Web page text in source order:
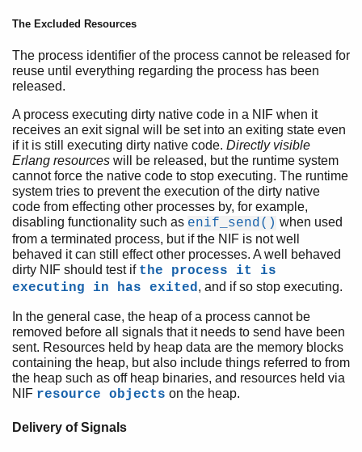
The Excluded Resources
The process identifier of the process cannot be released for
reuse until everything regarding the process has been
released.
A process executing dirty native code in a NIF when it
receives an exit signal will be set into an exiting state even
if it is still executing dirty native code. Directly visible
Erlang resources will be released, but the runtime system
cannot force the native code to stop executing. The runtime
system tries to prevent the execution of the dirty native
code from effecting other processes by, for example,
disabling functionality such as enif_send() when used
from a terminated process, but if the NIF is not well
behaved it can still effect other processes. A well behaved
dirty NIF should test if the process it is
executing in has exited, and if so stop executing.
In the general case, the heap of a process cannot be
removed before all signals that it needs to send have been
sent. Resources held by heap data are the memory blocks
containing the heap, but also include things referred to from
the heap such as off heap binaries, and resources held via
NIF resource objects on the heap.
Delivery of Signals